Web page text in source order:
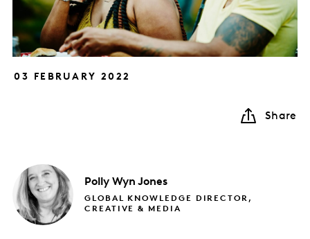
03 FEBRUARY 2022
Share
Polly Wyn Jones
GLOBAL KNOWLEDGE DIRECTOR,
CREATIVE & MEDIA